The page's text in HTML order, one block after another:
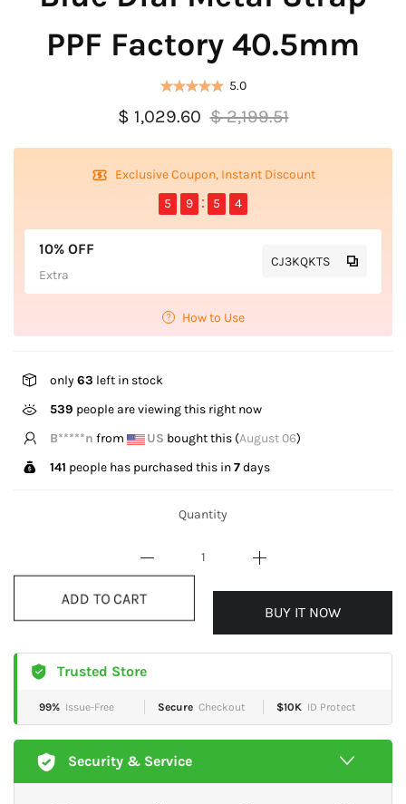
PPF Factory 40.5mm
5.0
$ 1,029.60 $ 2,199.51
Exclusive Coupon, Instant Discount
5
9 5 4
10% OFF
Extra
CJ3KQKTS
How to Use
only63 left in stock
300 people are viewing this right now
B*****n from US bought this (August 06)
141 people has purchased this in7days
Quantity
BUY IT NOW
Trusted Store
99% Issue-Free Secure Checkout $10K ID Protect
Security & Service